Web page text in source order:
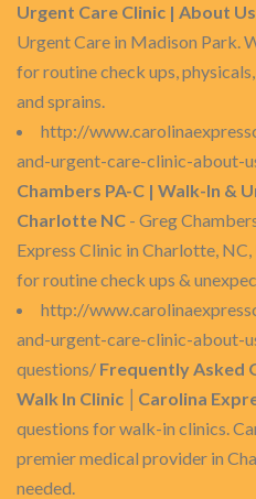
Urgent Care Clinic | About Us
Urgent Care in Madison Park.
for routine check ups,
and sprains.
http://
and-urgent-care-clinic-about-
Chambers PA-C | Walk-In &
Charlotte NC - Greg
Express Clinic in Charlotte,
for routine check ups &
http://
and-urgent-care-clinic-about-
questions/ Frequently Asked
Walk In Clinic │Carolina
questions for walk-in clinics.
premier medical provider in
needed.